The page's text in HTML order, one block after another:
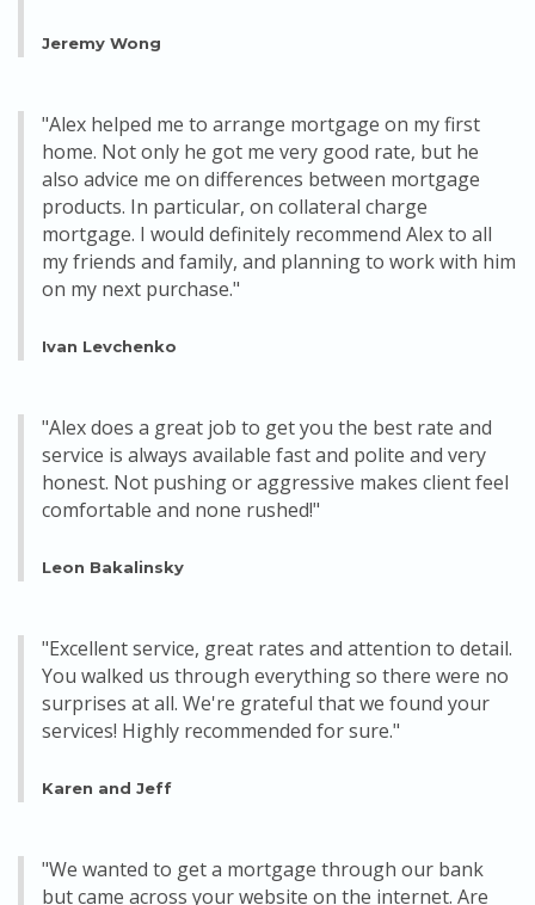
Jeremy Wong
"Alex helped me to arrange mortgage on my first
home. Not only he got me very good rate, but he
also advice me on differences between mortgage
products. In particular, on collateral charge
mortgage. I would definitely recommend Alex to all
my friends and family, and planning to work with him
on my next purchase."
Ivan Levchenko
"Alex does a great job to get you the best rate and
service is always available fast and polite and very
honest. Not pushing or aggressive makes client feel
comfortable and none rushed!"
Leon Bakalinsky
"Excellent service, great rates and attention to detail.
You walked us through everything so there were no
surprises at all. We're grateful that we found your
services! Highly recommended for sure."
Karen and Jeff
"We wanted to get a mortgage through our bank
but came across your website on the internet. Are